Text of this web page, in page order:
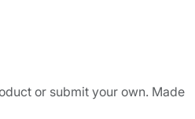
or submit your own. Made